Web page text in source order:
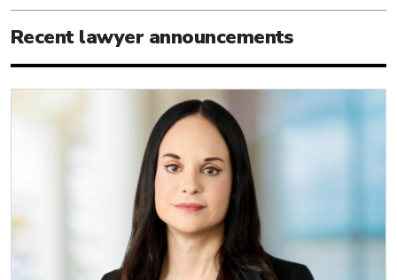
Recent lawyer announcements